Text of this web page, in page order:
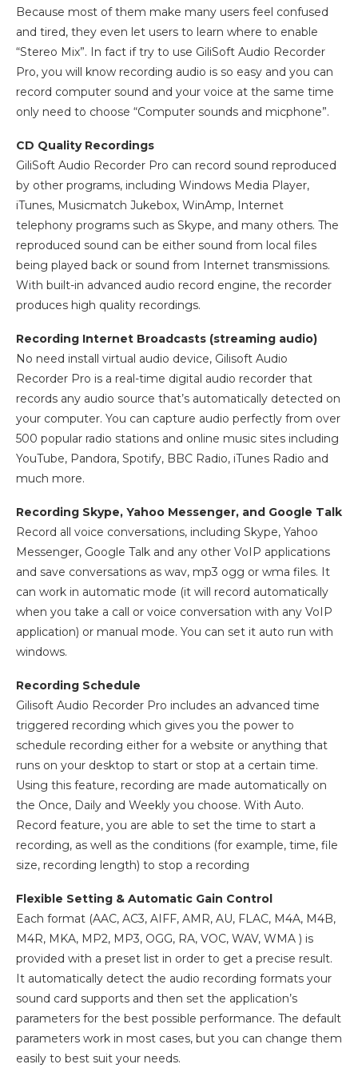
Because most of them make many users feel confused
and tired, they even let users to learn where to enable
“Stereo Mix”. In fact if try to use GiliSoft Audio Recorder
Pro, you will know recording audio is so easy and you can
record computer sound and your voice at the same time
only need to choose “Computer sounds and micphone”.
CD Quality Recordings
GiliSoft Audio Recorder Pro can record sound reproduced
by other programs, including Windows Media Player,
iTunes, Musicmatch Jukebox, WinAmp, Internet
telephony programs such as Skype, and many others. The
reproduced sound can be either sound from local files
being played back or sound from Internet transmissions.
With built-in advanced audio record engine, the recorder
produces high quality recordings.
Recording Internet Broadcasts (streaming audio)
No need install virtual audio device, Gilisoft Audio
Recorder Pro is a real-time digital audio recorder that
records any audio source that’s automatically detected on
your computer. You can capture audio perfectly from over
500 popular radio stations and online music sites including
YouTube, Pandora, Spotify, BBC Radio, iTunes Radio and
much more.
Recording Skype, Yahoo Messenger, and Google Talk
Record all voice conversations, including Skype, Yahoo
Messenger, Google Talk and any other VoIP applications
and save conversations as wav, mp3 ogg or wma files. It
can work in automatic mode (it will record automatically
when you take a call or voice conversation with any VoIP
application) or manual mode. You can set it auto run with
windows.
Recording Schedule
Gilisoft Audio Recorder Pro includes an advanced time
triggered recording which gives you the power to
schedule recording either for a website or anything that
runs on your desktop to start or stop at a certain time.
Using this feature, recording are made automatically on
the Once, Daily and Weekly you choose. With Auto.
Record feature, you are able to set the time to start a
recording, as well as the conditions (for example, time, file
size, recording length) to stop a recording
Flexible Setting & Automatic Gain Control
Each format (AAC, AC3, AIFF, AMR, AU, FLAC, M4A, M4B,
M4R, MKA, MP2, MP3, OGG, RA, VOC, WAV, WMA ) is
provided with a preset list in order to get a precise result.
It automatically detect the audio recording formats your
sound card supports and then set the application’s
parameters for the best possible performance. The default
parameters work in most cases, but you can change them
easily to best suit your needs.